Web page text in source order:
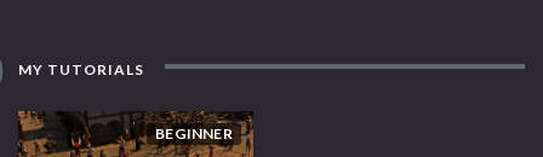
MY TUTORIALS
BEGINNER